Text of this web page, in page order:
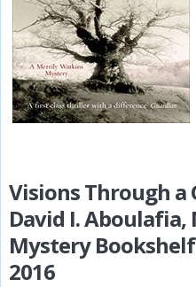
Visions Through a
David I.
Mystery
2016